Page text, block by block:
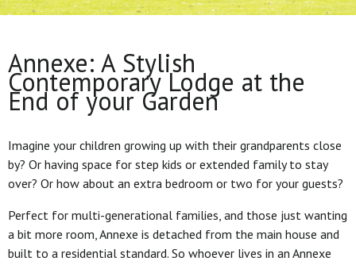
Annexe: A Stylish
Contemporary Lodge at the
End of your Garden
Imagine your children growing up with their grandparents close
by? Or having space for step kids or extended family to stay
over? Or how about an extra bedroom or two for your guests?
Perfect for multi-generational families, and those just wanting
a bit more room, Annexe is detached from the main house and
built to a residential standard. So whoever lives in an Annexe